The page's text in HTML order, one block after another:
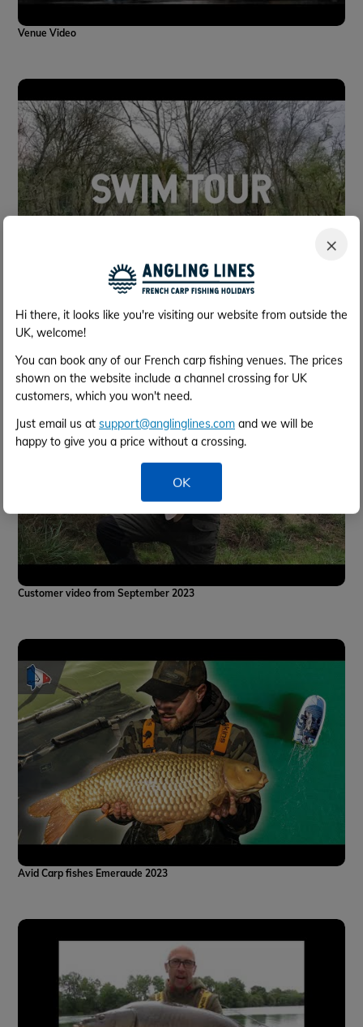
×
Hi there, it looks like you're visiting our website from outside the
UK, welcome!
You can book any of our French carp fishing venues. The prices
shown on the website include a channel crossing for UK
customers, which you won't need.
Just email us at support@anglinglines.com and we will be
happy to give you a price without a crossing.
OK
Venue Video
Swim Tour
Customer video from September 2023
Avid Carp fishes Emeraude 2023